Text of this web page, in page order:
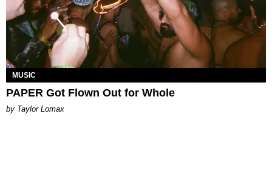
MUSIC
PAPER Got Flown Out for Whole
by Taylor Lomax